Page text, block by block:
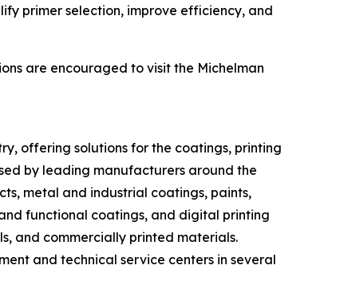
primer selection, improve efficiency, and
are encouraged to visit the Michelman
offering solutions for the coatings, printing
by leading manufacturers around the
metal and industrial coatings, paints,
functional coatings, and digital printing
and commercially printed materials.
and technical service centers in several